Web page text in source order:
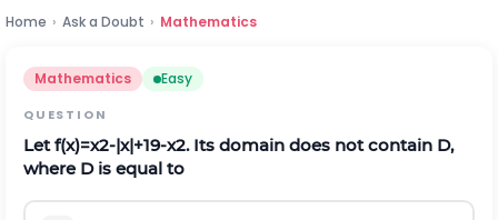
Home › Ask a Doubt › Mathematics
Mathematics Easy
QUESTION
Letf(x)=x2-|x|+19-x2. Its domain does not contain D,
where D is equal to